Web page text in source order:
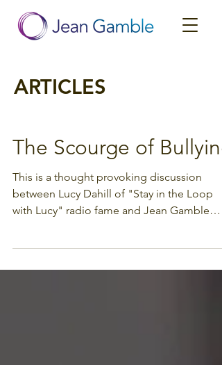
ARTICLES
The Scourge of Bullying
This is a thought provoking discussion
between Lucy Dahill of "Stay in the Loop
with Lucy" radio fame and Jean Gamble